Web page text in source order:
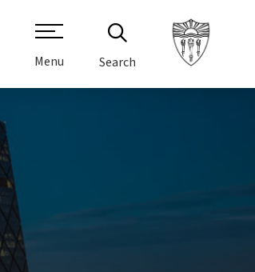
Menu Search